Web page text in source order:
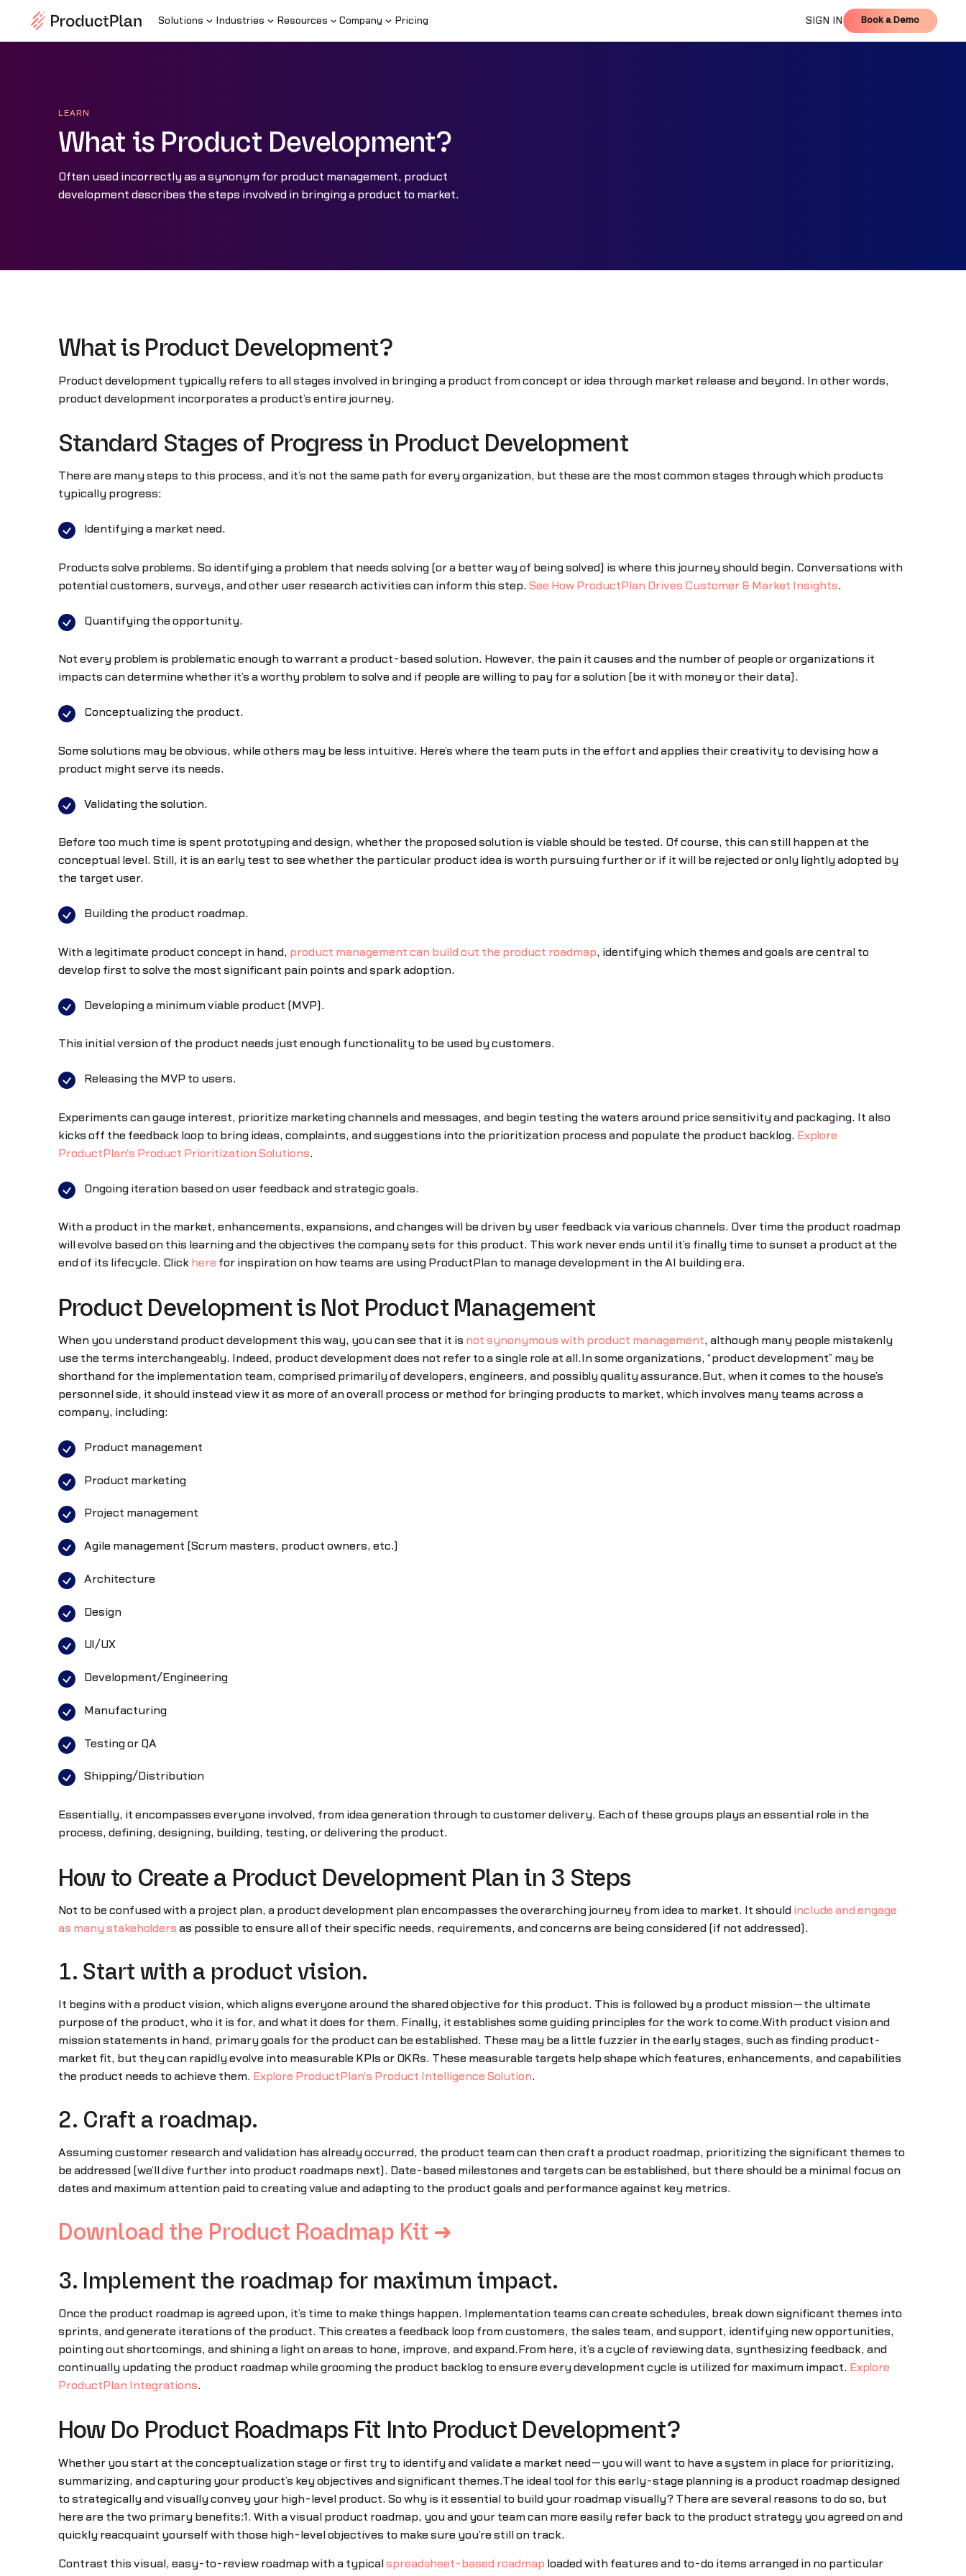
Solutions Industries Resources Company Pricing SIGN IN Book a Demo
Book a Demo
LEARN
What is Product Development?
Often used incorrectly as a synonym for product management, product
development describes the steps involved in bringing a product to market.
What is Product Development?
Product development typically refers to all stages involved in bringing a product from concept or idea through market release and beyond. In other words,
product development incorporates a product’s entire journey.
Standard Stages of Progress in Product Development
There are many steps to this process, and it’s not the same path for every organization, but these are the most common stages through which products
typically progress:
Identifying a market need.
Products solve problems. So identifying a problem that needs solving (or a better way of being solved) is where this journey should begin. Conversations with
potential customers, surveys, and other user research activities can inform this step. See How ProductPlan Drives Customer & Market Insights.
Quantifying the opportunity.
Not every problem is problematic enough to warrant a product-based solution. However, the pain it causes and the number of people or organizations it
impacts can determine whether it’s a worthy problem to solve and if people are willing to pay for a solution (be it with money or their data).
Conceptualizing the product.
Some solutions may be obvious, while others may be less intuitive. Here’s where the team puts in the effort and applies their creativity to devising how a
product might serve its needs.
Validating the solution.
Before too much time is spent prototyping and design, whether the proposed solution is viable should be tested. Of course, this can still happen at the
conceptual level. Still, it is an early test to see whether the particular product idea is worth pursuing further or if it will be rejected or only lightly adopted by
the target user.
Building the product roadmap.
With a legitimate product concept in hand, product management can build out the product roadmap, identifying which themes and goals are central to
develop first to solve the most significant pain points and spark adoption.
Developing a minimum viable product (MVP).
This initial version of the product needs just enough functionality to be used by customers.
Releasing the MVP to users.
Experiments can gauge interest, prioritize marketing channels and messages, and begin testing the waters around price sensitivity and packaging. It also
kicks off the feedback loop to bring ideas, complaints, and suggestions into the prioritization process and populate the product backlog. Explore
ProductPlan's Product Prioritization Solutions.
Ongoing iteration based on user feedback and strategic goals.
With a product in the market, enhancements, expansions, and changes will be driven by user feedback via various channels. Over time the product roadmap
will evolve based on this learning and the objectives the company sets for this product. This work never ends until it’s finally time to sunset a product at the
end of its lifecycle. Click here for inspiration on how teams are using ProductPlan to manage development in the AI building era.
Product Development is Not Product Management
When you understand product development this way, you can see that it is not synonymous with product management, although many people mistakenly
use the terms interchangeably. Indeed, product development does not refer to a single role at all.In some organizations, “product development” may be
shorthand for the implementation team, comprised primarily of developers, engineers, and possibly quality assurance.But, when it comes to the house’s
personnel side, it should instead view it as more of an overall process or method for bringing products to market, which involves many teams across a
company, including:
Product management
Product marketing
Project management
Agile management (Scrum masters, product owners, etc.)
Architecture
Design
UI/UX
Development/Engineering
Manufacturing
Testing or QA
Shipping/Distribution
Essentially, it encompasses everyone involved, from idea generation through to customer delivery. Each of these groups plays an essential role in the
process, defining, designing, building, testing, or delivering the product.
How to Create a Product Development Plan in 3 Steps
Not to be confused with a project plan, a product development plan encompasses the overarching journey from idea to market. It should include and engage
as many stakeholders as possible to ensure all of their specific needs, requirements, and concerns are being considered (if not addressed).
1. Start with a product vision.
It begins with a product vision, which aligns everyone around the shared objective for this product. This is followed by a product mission—the ultimate
purpose of the product, who it is for, and what it does for them. Finally, it establishes some guiding principles for the work to come.With product vision and
mission statements in hand, primary goals for the product can be established. These may be a little fuzzier in the early stages, such as finding product-
market fit, but they can rapidly evolve into measurable KPIs or OKRs. These measurable targets help shape which features, enhancements, and capabilities
the product needs to achieve them. Explore ProductPlan's Product Intelligence Solution.
2. Craft a roadmap.
Assuming customer research and validation has already occurred, the product team can then craft a product roadmap, prioritizing the significant themes to
be addressed (we’ll dive further into product roadmaps next). Date-based milestones and targets can be established, but there should be a minimal focus on
dates and maximum attention paid to creating value and adapting to the product goals and performance against key metrics.
Download the Product Roadmap Kit ➜
3. Implement the roadmap for maximum impact.
Once the product roadmap is agreed upon, it’s time to make things happen. Implementation teams can create schedules, break down significant themes into
sprints, and generate iterations of the product. This creates a feedback loop from customers, the sales team, and support, identifying new opportunities,
pointing out shortcomings, and shining a light on areas to hone, improve, and expand.From here, it’s a cycle of reviewing data, synthesizing feedback, and
continually updating the product roadmap while grooming the product backlog to ensure every development cycle is utilized for maximum impact. Explore
ProductPlan Integrations.
How Do Product Roadmaps Fit Into Product Development?
Whether you start at the conceptualization stage or first try to identify and validate a market need—you will want to have a system in place for prioritizing,
summarizing, and capturing your product’s key objectives and significant themes.The ideal tool for this early-stage planning is a product roadmap designed
to strategically and visually convey your high-level product. So why is it essential to build your roadmap visually? There are several reasons to do so, but
here are the two primary benefits:1. With a visual product roadmap, you and your team can more easily refer back to the product strategy you agreed on and
quickly reacquaint yourself with those high-level objectives to make sure you’re still on track.
Contrast this visual, easy-to-review roadmap with a typical spreadsheet-based roadmap loaded with features and to-do items arranged in no particular